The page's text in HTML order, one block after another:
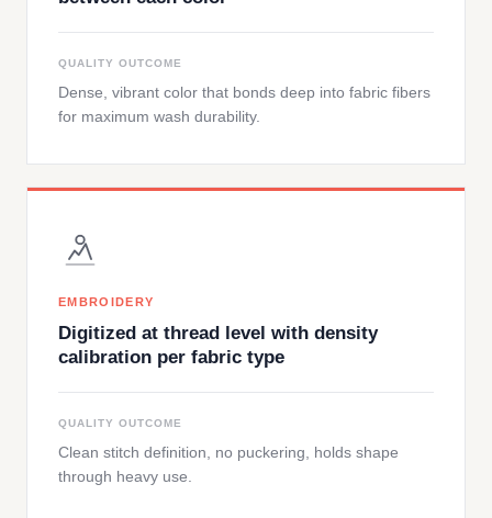
QUALITY OUTCOME
Dense, vibrant color that bonds deep into fabric fibers
for maximum wash durability.
EMBROIDERY
Digitized at thread level with density
calibration per fabric type
QUALITY OUTCOME
Clean stitch definition, no puckering, holds shape
through heavy use.